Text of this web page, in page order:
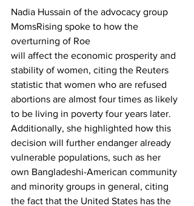
Nadia Hussain of the advocacy group
MomsRising spoke to how the
overturning of Roe
will affect the economic prosperity and
stability of women, citing the Reuters
statistic that women who are refused
abortions are almost four times as likely
to be living in poverty four years later.
Additionally, she highlighted how this
decision will further endanger already
vulnerable populations, such as her
own Bangladeshi-American community
and minority groups in general, citing
the fact that the United States has the